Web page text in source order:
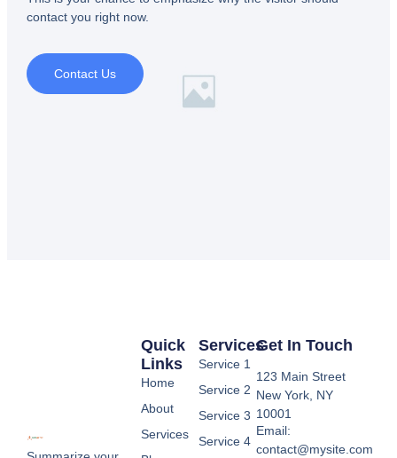
contact you right now.
Contact Us
Services
Service 1
Service 2
Service 3
Service 4
Quick
Links
Home
About
Services
Get In Touch
123 Main Street
New York, NY
10001
Email:
contact@mysite.com